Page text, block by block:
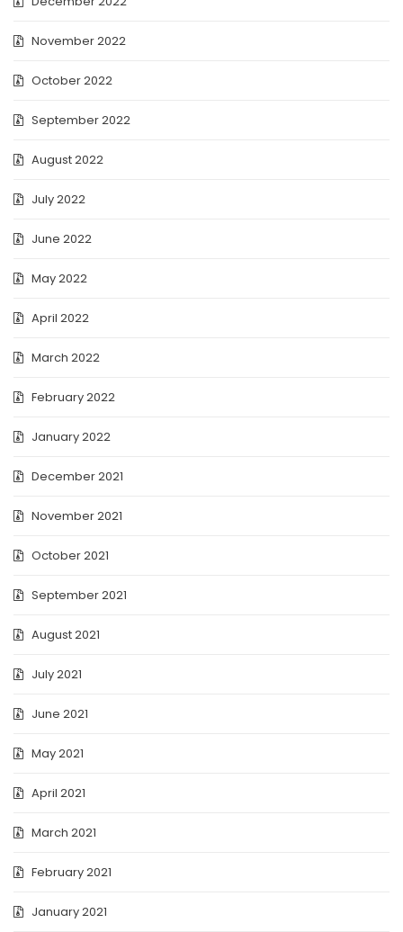
November 2022
October 2022
September 2022
August 2022
July 2022
June 2022
May 2022
April 2022
March 2022
February 2022
January 2022
December 2021
November 2021
October 2021
September 2021
August 2021
July 2021
June 2021
May 2021
April 2021
March 2021
February 2021
January 2021